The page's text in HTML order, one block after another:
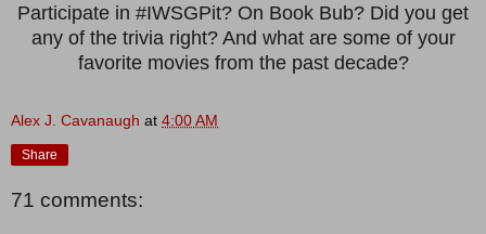
Participate in #IWSGPit? On Book Bub? Did you get
any of the trivia right? And what are some of your
favorite movies from the past decade?
Alex J. Cavanaugh at 4:00 AM
Share
71 comments: